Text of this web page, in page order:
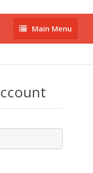
Main
Menu
Main Menu